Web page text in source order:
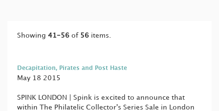
Showing 41-56 of 56 items.
Decapitation, Pirates and Post Haste
May 18 2015
SPINK LONDON | Spink is excited to announce that
within The Philatelic Collector's Series Sale in London